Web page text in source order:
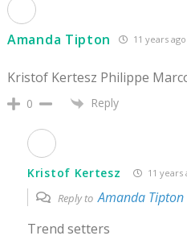
Amanda Tipton 11 years ago
Kristof Kertesz Philippe
0 Reply
Kristof Kertesz 11 years
Reply toAmanda Tipton
Trend setters